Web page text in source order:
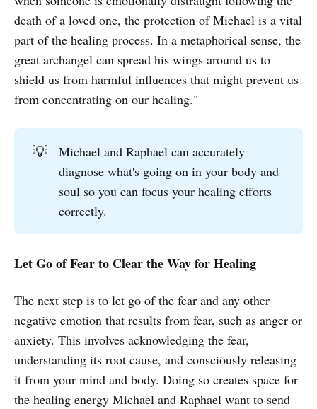
death of a loved one, the protection of Michael is a vital
part of the healing process. In a metaphorical sense, the
great archangel can spread his wings around us to
shield us from harmful influences that might prevent us
from concentrating on our healing."
💡
Michael and Raphael can accurately
diagnose what's going on in your body and
soul so you can focus your healing efforts
correctly.
Let Go of Fear to Clear the Way for Healing
The next step is to let go of the fear and any other
negative emotion that results from fear, such as anger or
anxiety. This involves acknowledging the fear,
understanding its root cause, and consciously releasing
it from your mind and body. Doing so creates space for
the healing energy Michael and Raphael want to send